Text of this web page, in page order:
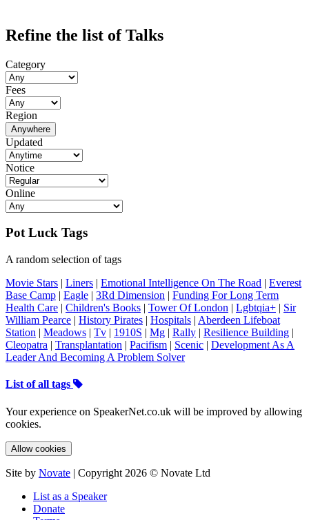
Refine the list of Talks
Category
Fees
Region
Anywhere
Updated
Notice
Online
Pot Luck Tags
A random selection of tags
Movie Stars | Liners | Emotional Intelligence On The Road | Everest
Base Camp | Eagle | 3Rd Dimension | Funding For Long Term
Health Care | Children's Books | Tower Of London | Lgbtqia+ | Sir
William Pearce | History Pirates | Hospitals | Aberdeen Lifeboat
Station | Meadows | Tv | 1910S | Mg | Rally | Resilience Building |
Cleopatra | Transplantation | Pacifism | Scenic | Development As A
Leader And Becoming A Problem Solver
List of all tags
Your experience on SpeakerNet.co.uk will be improved by allowing
cookies.
Allow cookies
Site by Novate | Copyright 2026 © Novate Ltd
List as a Speaker
Donate